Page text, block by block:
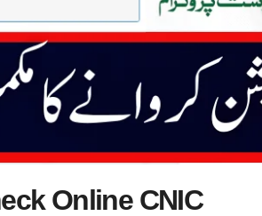
Online CNIC